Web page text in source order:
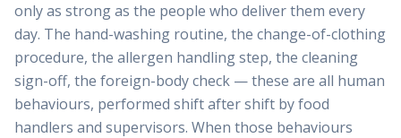
only as strong as the people who deliver them every
day. The hand-washing routine, the change-of-clothing
procedure, the allergen handling step, the cleaning
sign-off, the foreign-body check — these are all human
behaviours, performed shift after shift by food
handlers and supervisors. When those behaviours